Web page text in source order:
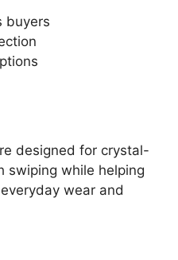
buyers
designed for crystal-
swiping while helping
wear and